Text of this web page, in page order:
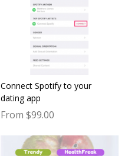
Connect Spotify to your
dating app
From $99.00